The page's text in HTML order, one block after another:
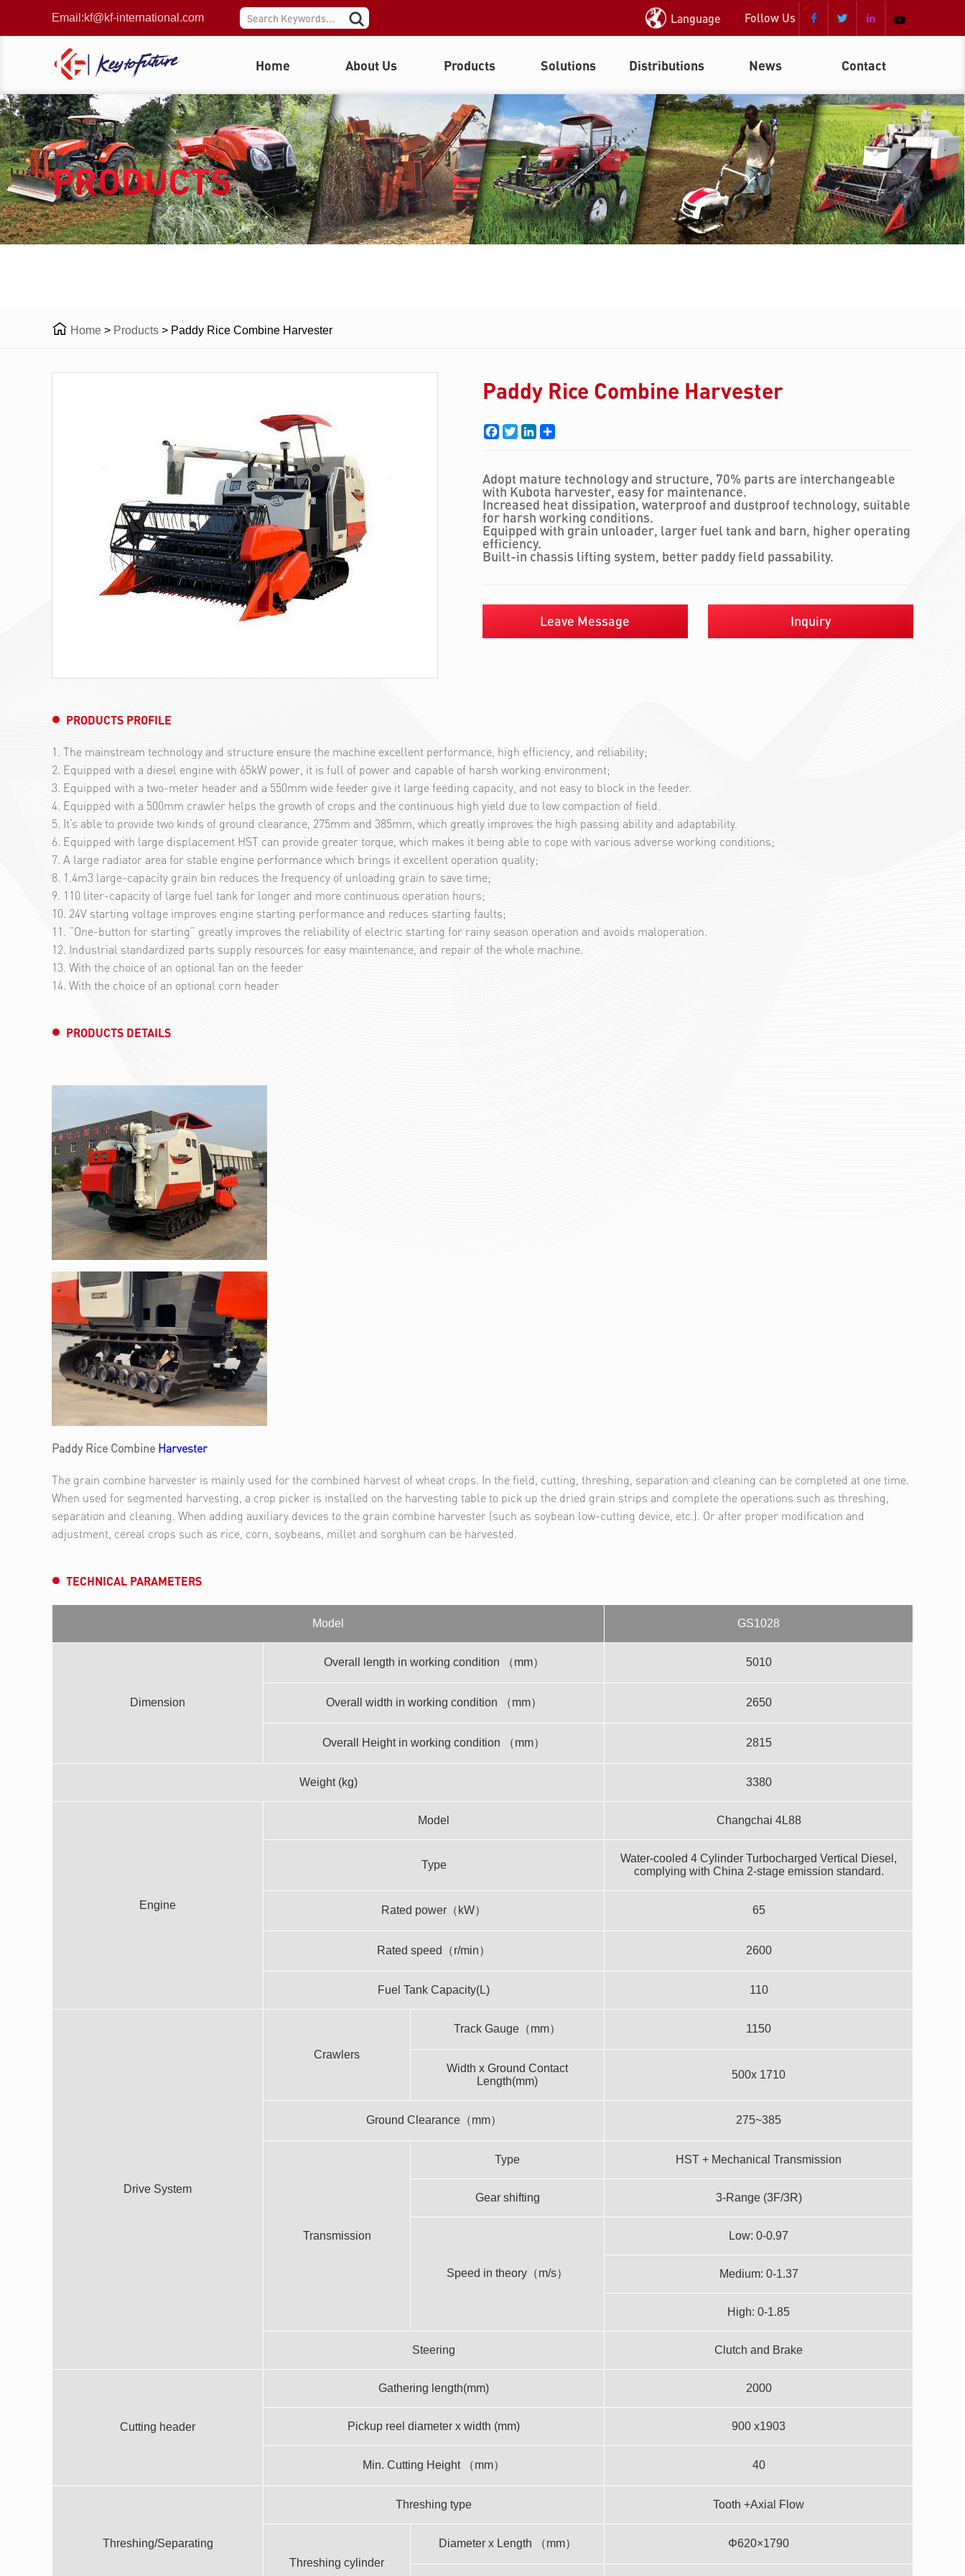
Email:kf@kf-international.com Follow Us   
Language
Home About Us Products Solutions Distributions News Contact
PRODUCTS
 Home > Products > Paddy Rice Combine Harvester
Paddy Rice Combine Harvester
Facebook
TwitterLinkedIn
Adopt mature technology and structure, 70% parts are interchangeable
with Kubota harvester, easy for maintenance.
Increased heat dissipation, waterproof and dustproof technology, suitable
for harsh working conditions.
Equipped with grain unloader, larger fuel tank and barn, higher operating
efficiency.
Built-in chassis lifting system, better paddy field passability.
Leave Message Inquiry
PRODUCTS PROFILE
1. The mainstream technology and structure ensure the machine excellent performance, high efficiency, and reliability;
2. Equipped with a diesel engine with 65kW power, it is full of power and capable of harsh working environment;
3. Equipped with a two-meter header and a 550mm wide feeder give it large feeding capacity, and not easy to block in the feeder.
4. Equipped with a 500mm crawler helps the growth of crops and the continuous high yield due to low compaction of field.
5. It’s able to provide two kinds of ground clearance, 275mm and 385mm, which greatly improves the high passing ability and adaptability.
6. Equipped with large displacement HST can provide greater torque, which makes it being able to cope with various adverse working conditions;
7. A large radiator area for stable engine performance which brings it excellent operation quality;
8. 1.4m3 large-capacity grain bin reduces the frequency of unloading grain to save time;
9. 110 liter-capacity of large fuel tank for longer and more continuous operation hours;
10. 24V starting voltage improves engine starting performance and reduces starting faults;
11. “One-button for starting” greatly improves the reliability of electric starting for rainy season operation and avoids maloperation.
12. Industrial standardized parts supply resources for easy maintenance, and repair of the whole machine.
13. With the choice of an optional fan on the feeder
14. With the choice of an optional corn header
PRODUCTS DETAILS
Paddy Rice Combine Harvester
The grain combine harvester is mainly used for the combined harvest of wheat crops. In the field, cutting, threshing, separation and cleaning can be completed at one time.
When used for segmented harvesting, a crop picker is installed on the harvesting table to pick up the dried grain strips and complete the operations such as threshing,
separation and cleaning. When adding auxiliary devices to the grain combine harvester (such as soybean low-cutting device, etc.). Or after proper modification and
adjustment, cereal crops such as rice, corn, soybeans, millet and sorghum can be harvested.
TECHNICAL PARAMETERS
Model GS1028
Dimension
Overall length in working condition （mm） 5010
Overall width in working condition （mm） 2650
Overall Height in working condition （mm） 2815
Weight (kg) 3380
Engine
Model Changchai 4L88
Type
Water-cooled 4 Cylinder Turbocharged Vertical Diesel,
complying with China 2-stage emission standard.
Rated power（kW） 65
Rated speed（r/min） 2600
Fuel Tank Capacity(L) 110
Drive System
Crawlers
Track Gauge（mm） 1150
Width x Ground Contact
Length(mm)
500x 1710
Ground Clearance（mm） 275~385
Transmission
Type HST + Mechanical Transmission
Gear shifting 3-Range (3F/3R)
Speed in theory（m/s）
Low: 0-0.97
Medium: 0-1.37
High: 0-1.85
Steering Clutch and Brake
Cutting header
Gathering length(mm) 2000
Pickup reel diameter x width (mm) 900 x1903
Min. Cutting Height （mm） 40
Threshing/Separating
Threshing type Tooth +Axial Flow
Threshing cylinder
Diameter x Length （mm） Φ620×1790